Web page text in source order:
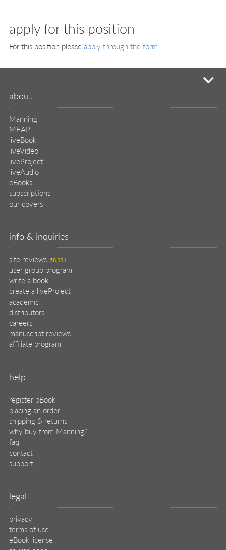
apply for this position
For this position please apply through the form
about
Manning
MEAP
liveBook
liveVideo
liveProject
liveAudio
eBooks
subscriptions
our covers
info & inquiries
site reviews 58,384
user group program
write a book
create a liveProject
academic
distributors
careers
manuscript reviews
affiliate program
help
register pBook
placing an order
shipping & returns
why buy from Manning?
faq
contact
support
legal
privacy
terms of use
eBook license